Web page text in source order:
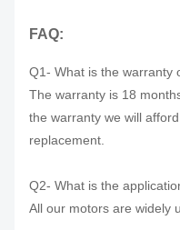
FAQ:
Q1- What is the warranty
The warranty is 18
the warranty we will
replacement.
Q2- What is the
All our motors are widely